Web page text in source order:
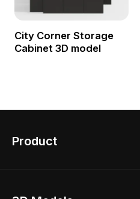
City Corner Storage
Cabinet 3D model
Product